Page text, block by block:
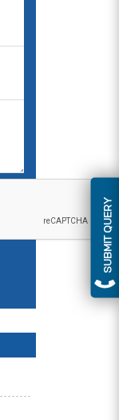
SUBMIT QUERY